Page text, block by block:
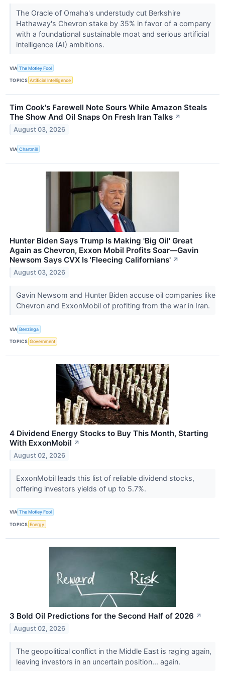
The Oracle of Omaha's understudy cut Berkshire
Hathaway's Chevron stake by 35% in favor of a company
with a foundational sustainable moat and serious artificial
intelligence (AI) ambitions.
VIA The Motley Fool
TOPICS Artificial Intelligence
Tim Cook's Farewell Note Sours While Amazon Steals
The Show And Oil Snaps On Fresh Iran Talks ↗
August 03, 2026
VIA Chartmill
Hunter Biden Says Trump Is Making 'Big Oil' Great
Again as Chevron, Exxon Mobil Profits Soar—Gavin
Newsom Says CVX Is 'Fleecing Californians' ↗
August 03, 2026
Gavin Newsom and Hunter Biden accuse oil companies like
Chevron and ExxonMobil of profiting from the war in Iran.
VIA Benzinga
TOPICS Government
4 Dividend Energy Stocks to Buy This Month, Starting
With ExxonMobil ↗
August 02, 2026
ExxonMobil leads this list of reliable dividend stocks,
offering investors yields of up to 5.7%.
VIA The Motley Fool
TOPICS Energy
3 Bold Oil Predictions for the Second Half of 2026 ↗
August 02, 2026
The geopolitical conflict in the Middle East is raging again,
leaving investors in an uncertain position... again.